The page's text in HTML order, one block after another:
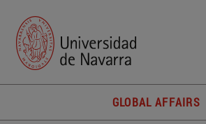
GLOBAL AFFAIRS